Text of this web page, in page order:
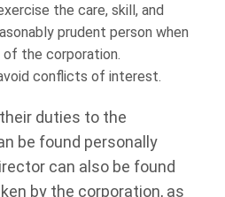
the care, skill, and
prudent person when
the corporation.
conflicts of interest.
duties to the
be found personally
can also be found
by the corporation, as